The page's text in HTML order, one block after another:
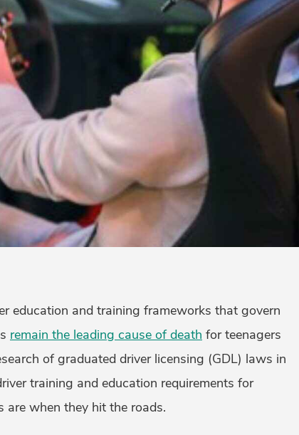
education and training frameworks that govern
remain the leading cause of death for teenagers
of graduated driver licensing (GDL) laws in
training and education requirements for
when they hit the roads.